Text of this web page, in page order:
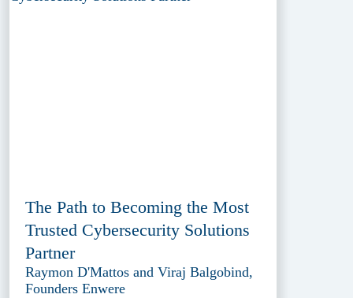
The Path to Becoming the Most
Trusted Cybersecurity Solutions
Partner
Raymon D'Mattos and Viraj Balgobind,
Founders Enwere